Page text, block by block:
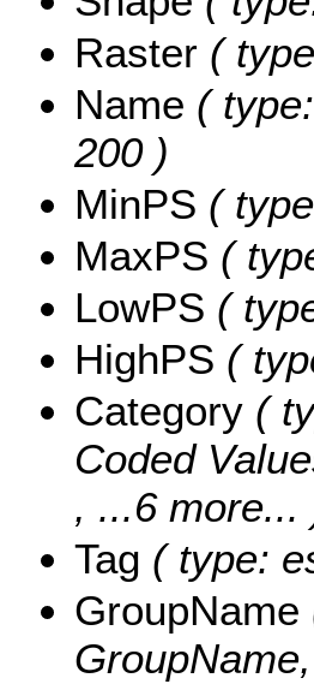
Raster (
Name (
200 )
MinPS (
MaxPS (
LowPS (
HighPS (
Category (
Coded
, ...6 more...
Tag ( type:
GroupName